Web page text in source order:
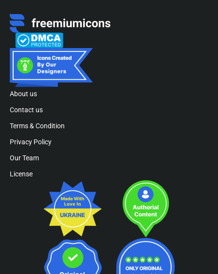
About us
Contact us
Terms & Condition
Privacy Policy
Our Team
License